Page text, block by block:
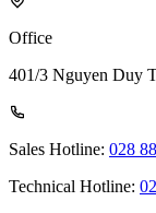
Office
401/3 Nguyen Duy
Sales Hotline: 028
Technical Hotline: